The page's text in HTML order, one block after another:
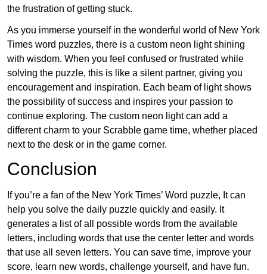
the frustration of getting stuck.
As you immerse yourself in the wonderful world of New York
Times word puzzles, there is a custom neon light shining
with wisdom. When you feel confused or frustrated while
solving the puzzle, this is like a silent partner, giving you
encouragement and inspiration. Each beam of light shows
the possibility of success and inspires your passion to
continue exploring. The custom neon light can add a
different charm to your Scrabble game time, whether placed
next to the desk or in the game corner.
Conclusion
If you’re a fan of the New York Times’ Word puzzle, It can
help you solve the daily puzzle quickly and easily. It
generates a list of all possible words from the available
letters, including words that use the center letter and words
that use all seven letters. You can save time, improve your
score, learn new words, challenge yourself, and have fun.